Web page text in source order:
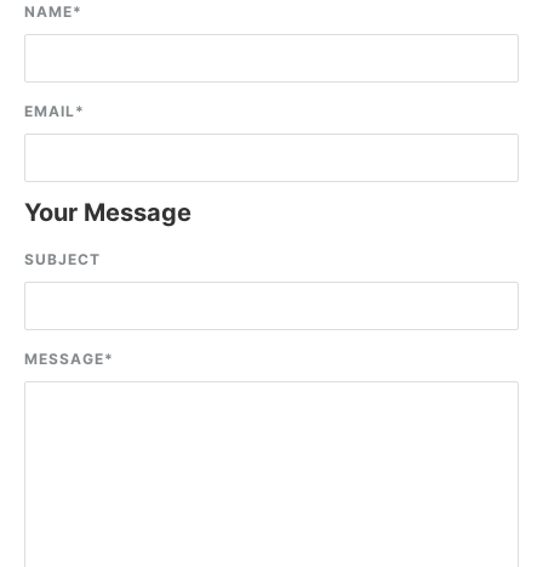
NAME*
EMAIL*
Your Message
SUBJECT
MESSAGE*